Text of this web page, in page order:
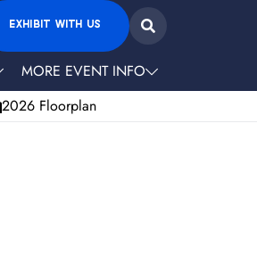
EXHIBIT WITH US
MORE EVENT INFO
2026 Floorplan